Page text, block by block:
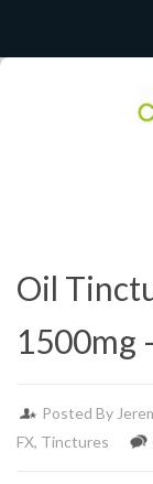
Oil
1500mg
Posted By
FX, Tinctures